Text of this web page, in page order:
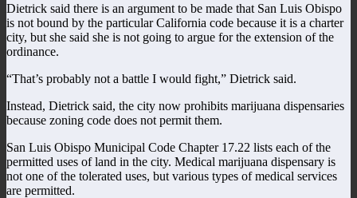
Dietrick said there is an argument to be made that San Luis Obispo
is not bound by the particular California code because it is a charter
city, but she said she is not going to argue for the extension of the
ordinance.
“That’s probably not a battle I would fight,” Dietrick said.
Instead, Dietrick said, the city now prohibits marijuana dispensaries
because zoning code does not permit them.
San Luis Obispo Municipal Code Chapter 17.22 lists each of the
permitted uses of land in the city. Medical marijuana dispensary is
not one of the tolerated uses, but various types of medical services
are permitted.